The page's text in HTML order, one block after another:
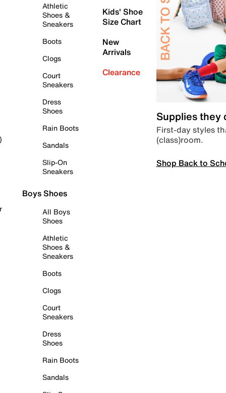
Athletic
Shoes &
Sneakers
Boots
Clogs
Court
Sneakers
Dress
Shoes
Rain Boots
Sandals
Slip-On
Sneakers
Boys Shoes
All Boys
Shoes
Athletic
Shoes &
Sneakers
Boots
Clogs
Court
Sneakers
Dress
Shoes
Rain Boots
Sandals
Kids' Shoe
Size Chart
New
Arrivals
Clearance
Supplies they
First-day styles
(class)room.
Shop Back to